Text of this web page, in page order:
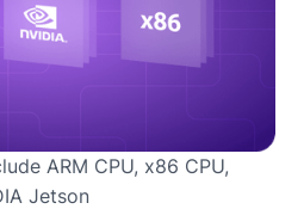
ARM CPU, x86 CPU,
Jetson